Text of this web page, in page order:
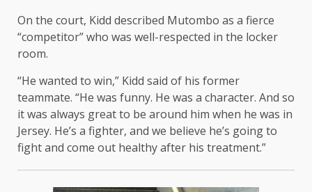
On the court, Kidd described Mutombo as a fierce
“competitor” who was well-respected in the locker
room.
“He wanted to win,” Kidd said of his former
teammate. “He was funny. He was a character. And so
it was always great to be around him when he was in
Jersey. He’s a fighter, and we believe he’s going to
fight and come out healthy after his treatment.”